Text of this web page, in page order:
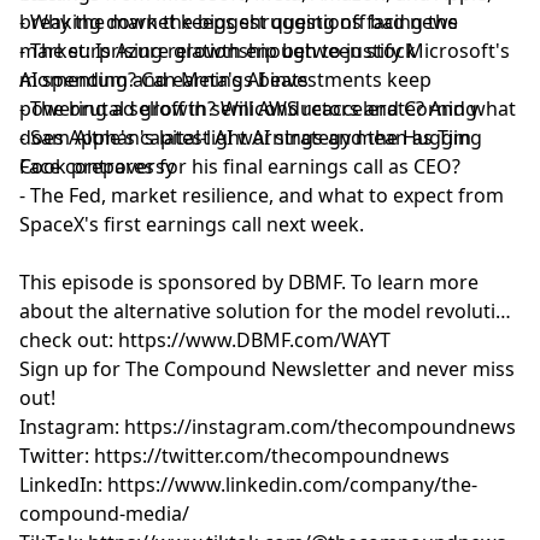
breaking down the biggest questions facing the
market: Is Azure growth enough to justify Microsoft's
AI spending? Can Meta's AI investments keep
powering ad growth? Will AWS reaccelerate? And what
does Apple's capital-light AI strategy mean as Tim
Cook prepares for his final earnings call as CEO?
- Why the market keeps shrugging off bad news
- The surprising relationship between stock
momentum and earnings beats
- The brutal selloff in semiconductors and Corning
- Sam Altman's latest AI warnings and the Hugging
Face controversy
- The Fed, market resilience, and what to expect from
SpaceX's first earnings call next week.
This episode is sponsored by DBMF. To learn more
about the alternative solution for the model revolution
check out: https://www.DBMF.com/WAYT
Sign up for⁠⁠⁠⁠⁠⁠⁠⁠⁠⁠⁠⁠⁠⁠⁠⁠⁠⁠⁠⁠⁠⁠⁠⁠⁠⁠⁠The Compound Newsletter⁠⁠⁠⁠⁠⁠⁠⁠⁠⁠⁠⁠⁠⁠⁠⁠⁠⁠⁠⁠⁠⁠⁠⁠⁠⁠⁠and never miss
out!
Instagram: ⁠⁠⁠⁠⁠⁠⁠⁠⁠⁠⁠⁠⁠⁠⁠⁠⁠⁠⁠⁠⁠⁠⁠⁠⁠⁠⁠https://instagram.com/thecompoundnews⁠⁠⁠⁠⁠⁠⁠⁠⁠⁠⁠⁠⁠⁠⁠⁠⁠⁠⁠⁠⁠⁠⁠⁠⁠⁠⁠
Twitter: ⁠⁠⁠⁠⁠⁠⁠⁠⁠⁠⁠⁠⁠⁠⁠⁠⁠⁠⁠⁠⁠⁠⁠⁠⁠⁠⁠https://twitter.com/thecompoundnews⁠⁠⁠⁠⁠⁠⁠⁠⁠⁠⁠⁠⁠⁠⁠⁠⁠⁠⁠⁠⁠⁠⁠⁠⁠⁠⁠
LinkedIn: ⁠⁠⁠⁠⁠⁠⁠⁠⁠⁠⁠⁠⁠⁠⁠⁠⁠⁠⁠⁠⁠⁠⁠⁠⁠⁠⁠https://www.linkedin.com/company/the-
compound-media/⁠⁠⁠⁠⁠⁠⁠⁠⁠⁠⁠⁠⁠⁠⁠⁠⁠⁠⁠⁠⁠⁠⁠⁠⁠⁠⁠